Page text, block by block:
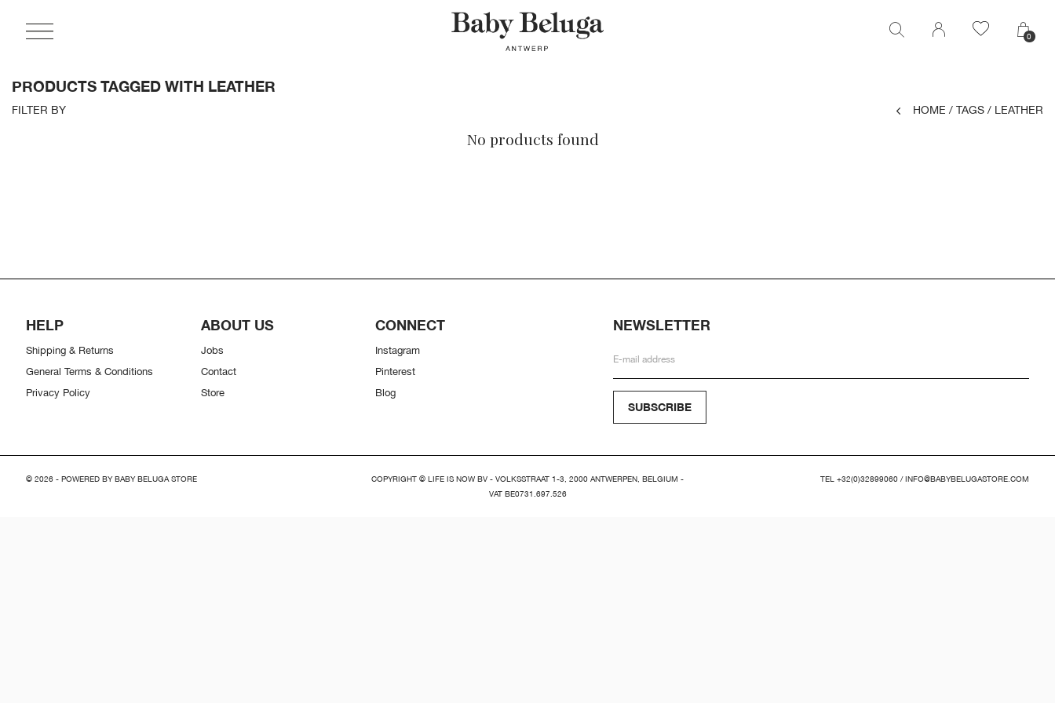
0
PRODUCTS TAGGED WITH LEATHER
FILTER BY HOME / TAGS / LEATHER
No products found
HELP
Shipping & Returns
General Terms & Conditions
Privacy Policy
ABOUT US
Jobs
Contact
Store
CONNECT
Instagram
Pinterest
Blog
NEWSLETTER
SUBSCRIBE
© 2026 - POWERED BY BABY BELUGA STORE
COPYRIGHT © LIFE IS NOW BV - VOLKSSTRAAT 1-3, 2000 ANTWERPEN, BELGIUM -
VAT BE0731.697.526
TEL +32(0)32899060/INFO@BABYBELUGASTORE.COM